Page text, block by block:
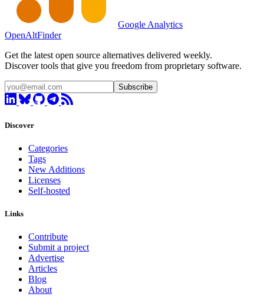
Google Analytics
OpenAltFinder
Get the latest open source alternatives delivered weekly.
Discover tools that give you freedom from proprietary software.
Subscribe
Discover
Categories
Tags
New Additions
Licenses
Self-hosted
Links
Contribute
Submit a project
Advertise
Articles
Blog
About